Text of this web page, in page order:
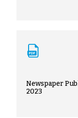
Newspaper
2023